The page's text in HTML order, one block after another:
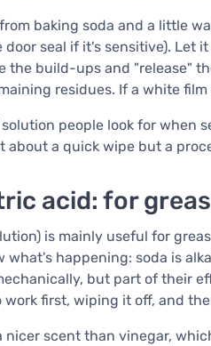
baking soda and a little
seal if it's sensitive). Let
the build-ups and "release"
residues. If a white
people look for when
about a quick wipe but a
acid: for
is mainly useful for
what's happening: soda is
but part of their
work first, wiping it off, and
nicer scent than vinegar,